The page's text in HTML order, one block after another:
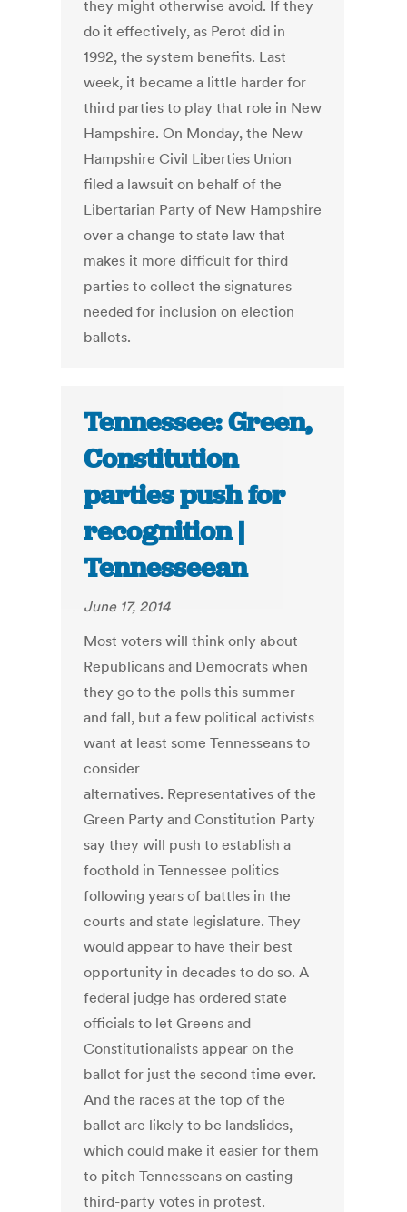
they might otherwise avoid. If they
do it effectively, as Perot did in
1992, the system benefits. Last
week, it became a little harder for
third parties to play that role in New
Hampshire. On Monday, the New
Hampshire Civil Liberties Union
filed a lawsuit on behalf of the
Libertarian Party of New Hampshire
over a change to state law that
makes it more difficult for third
parties to collect the signatures
needed for inclusion on election
ballots.
Tennessee: Green,
Constitution
parties push for
recognition |
Tennesseean
June 17, 2014
Most voters will think only about
Republicans and Democrats when
they go to the polls this summer
and fall, but a few political activists
want at least some Tennesseans to
consider
alternatives. Representatives of the
Green Party and Constitution Party
say they will push to establish a
foothold in Tennessee politics
following years of battles in the
courts and state legislature. They
would appear to have their best
opportunity in decades to do so. A
federal judge has ordered state
officials to let Greens and
Constitutionalists appear on the
ballot for just the second time ever.
And the races at the top of the
ballot are likely to be landslides,
which could make it easier for them
to pitch Tennesseans on casting
third-party votes in protest.